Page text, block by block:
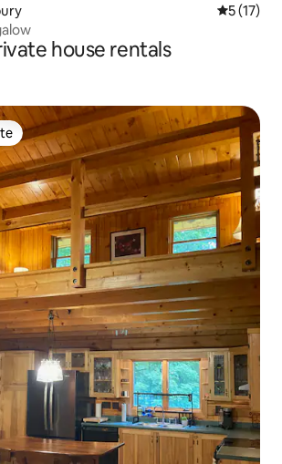
5 out of 5
5 (17)
house rentals